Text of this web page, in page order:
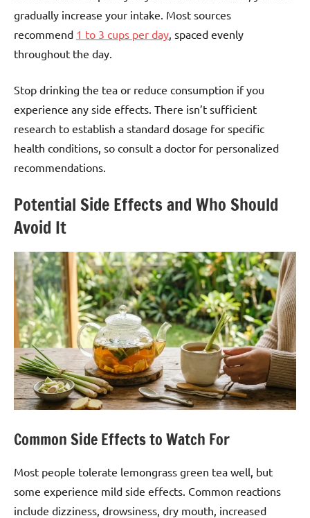
gradually increase your intake. Most sources
recommend 1 to 3 cups per day, spaced evenly
throughout the day.
Stop drinking the tea or reduce consumption if you
experience any side effects. There isn’t sufficient
research to establish a standard dosage for specific
health conditions, so consult a doctor for personalized
recommendations.
Potential Side Effects and Who Should
Avoid It
Common Side Effects to Watch For
Most people tolerate lemongrass green tea well, but
some experience mild side effects. Common reactions
include dizziness, drowsiness, dry mouth, increased